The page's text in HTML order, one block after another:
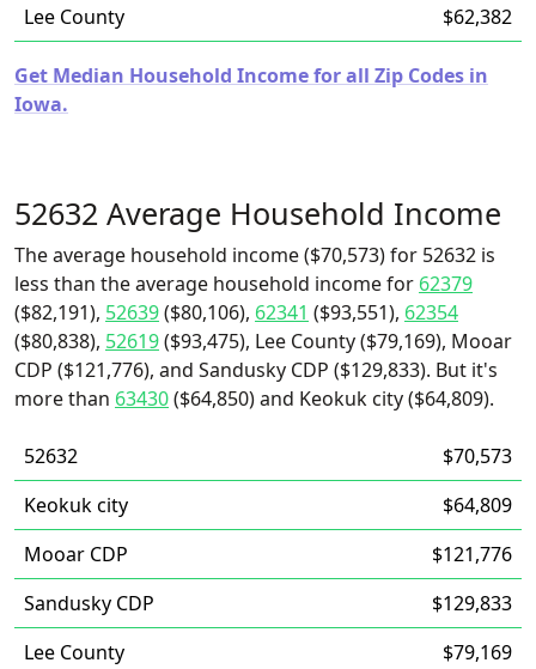
Lee County
$62,382
Get Median Household Income for all Zip Codes in
Iowa.
52632 Average Household Income
The average household income ($70,573) for 52632 is
less than the average household income for 62379
($82,191), 52639($80,106), 62341 ($93,551), 62354
($80,838), 52619($93,475), Lee County ($79,169), Mooar
CDP ($121,776), and Sandusky CDP ($129,833). But it's
more than 63430($64,850) and Keokuk city ($64,809).
52632
$70,573
Keokuk city
$64,809
Mooar CDP
$121,776
Sandusky CDP
$129,833
Lee County
$79,169